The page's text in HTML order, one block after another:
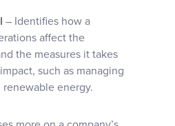
– Identifies how a
affect the
the measures it takes
such as managing
energy.